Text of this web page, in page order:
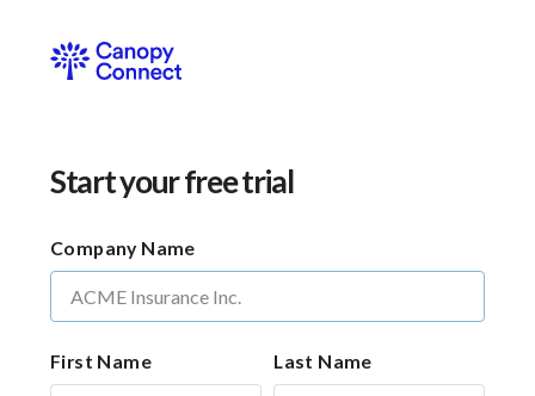
Start your free trial
Company Name
First Name Last Name